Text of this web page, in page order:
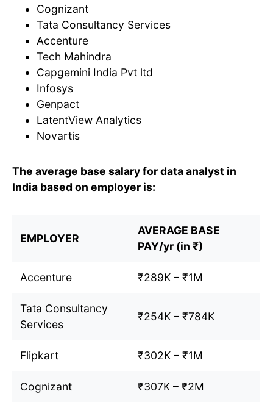
Cognizant
Tata Consultancy Services
Accenture
Tech Mahindra
Capgemini India Pvt ltd
Infosys
Genpact
LatentView Analytics
Novartis
The average base salary for data analyst in
India based on employer is:
EMPLOYER
AVERAGE BASE
PAY/yr (in ₹)
Accenture ₹289K – ₹1M
Tata Consultancy
Services
₹254K – ₹784K
Flipkart ₹302K – ₹1M
Cognizant ₹307K – ₹2M